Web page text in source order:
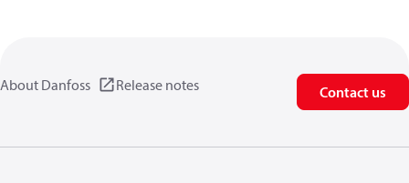
About Danfoss Release notes Contact us